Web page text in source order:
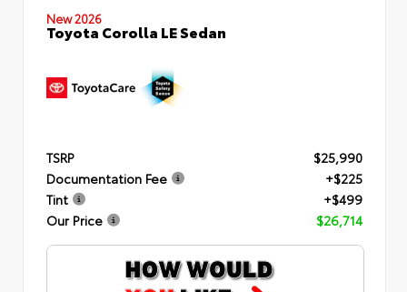
New 2026
Toyota Corolla LE Sedan
TSRP
$25,990
Documentation Fee
+$225
Tint
+$499
Our Price
$26,714